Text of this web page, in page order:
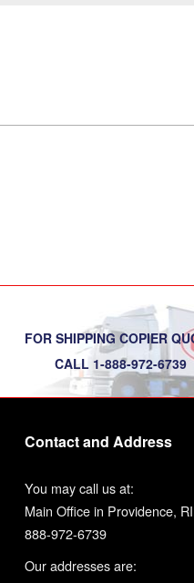
FOR SHIPPING COPIER
CALL 1-888-972-6739
Contact and Address
You may call us at:
Main Office in Providence,
888-972-6739
Our addresses are: